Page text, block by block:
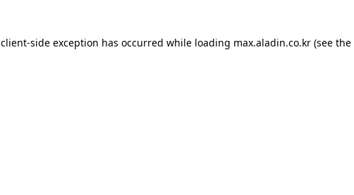
client-side exception has occurred while loading max.aladin.co.kr (see the